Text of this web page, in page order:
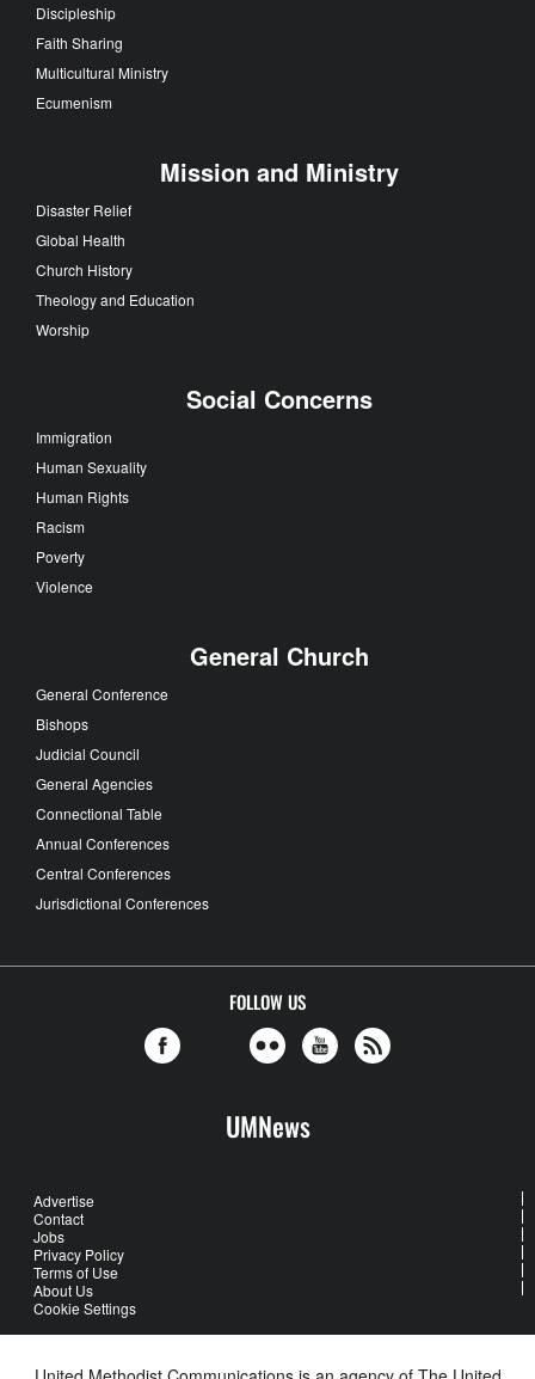
Discipleship
Faith Sharing
Multicultural Ministry
Ecumenism
Mission and Ministry
Disaster Relief
Global Health
Church History
Theology and Education
Worship
Social Concerns
Immigration
Human Sexuality
Human Rights
Racism
Poverty
Violence
General Church
General Conference
Bishops
Judicial Council
General Agencies
Connectional Table
Annual Conferences
Central Conferences
Jurisdictional Conferences
FOLLOW US
UMNews
Advertise
Contact
Jobs
Privacy Policy
Terms of Use
About Us
Cookie Settings